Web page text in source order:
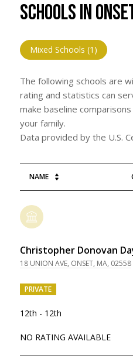
SCHOOLS IN
Mixed Schools (1 )
The following schools are
rating and statistics can
make baseline
your family.
NAME
Christopher Donovan
18 UNION AVE, ONSET, MA, 02558
PRIVATE
12th - 12th
NO RATING AVAILABLE